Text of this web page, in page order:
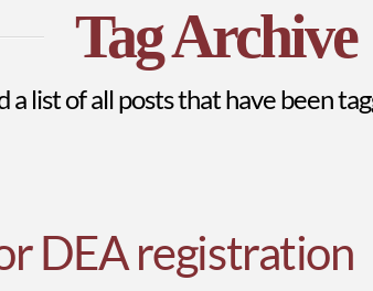
Tag Archive
a list of all posts that have been
DEA registration